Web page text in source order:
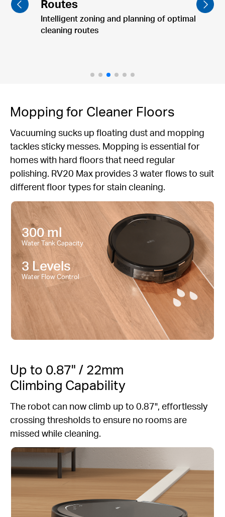
Clean dining table & pet bowls post-meal.
Mopping for Cleaner Floors
Vacuuming sucks up floating dust and mopping
tackles sticky messes. Mopping is essential for
homes with hard floors that need regular
polishing. RV20 Max provides 3 water flows to suit
different floor types for stain cleaning.
300 ml
Water Tank Capacity
3 Levels
Water Flow Control
Up to 0.87" / 22mm
Climbing Capability
The robot can now climb up to 0.87", effortlessly
crossing thresholds to ensure no rooms are
missed while cleaning.